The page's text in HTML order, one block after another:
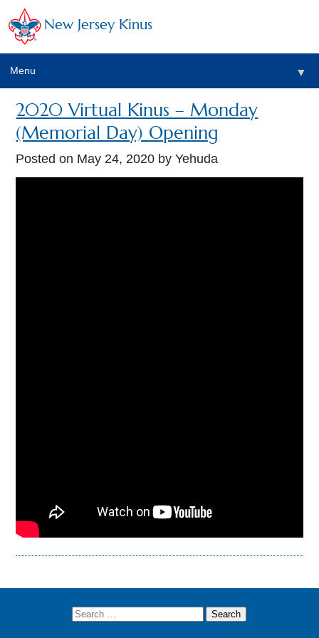
New Jersey Kinus
Menu ▼
2020 Virtual Kinus – Monday
(Memorial Day) Opening
Posted on May 24, 2020 by Yehuda